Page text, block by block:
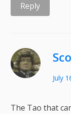
Reply
July
The Tao that